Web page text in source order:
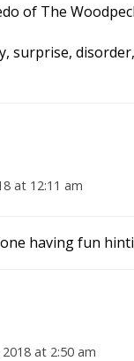
of The
surprise,
at 12:11 am
having fun
at 2:50 am